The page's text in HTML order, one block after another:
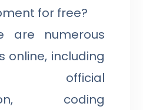
for free?
are numerous
online, including
official
coding